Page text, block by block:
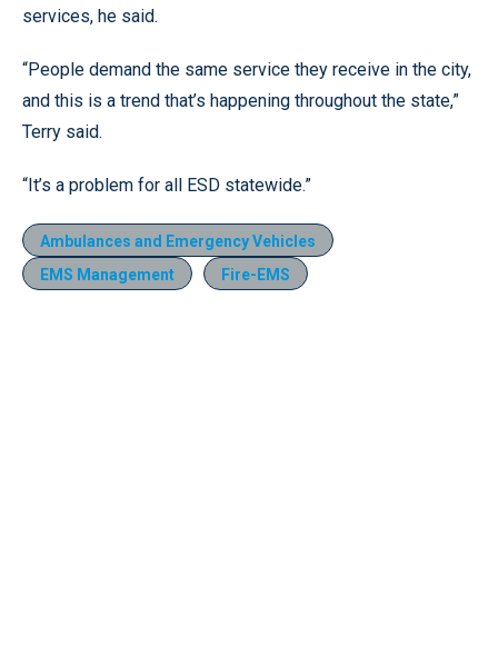
services, he said.
“People demand the same service they receive in the city,
and this is a trend that’s happening throughout the state,”
Terry said.
“It’s a problem for all ESD statewide.”
Ambulances and Emergency Vehicles
EMS Management
Fire-EMS